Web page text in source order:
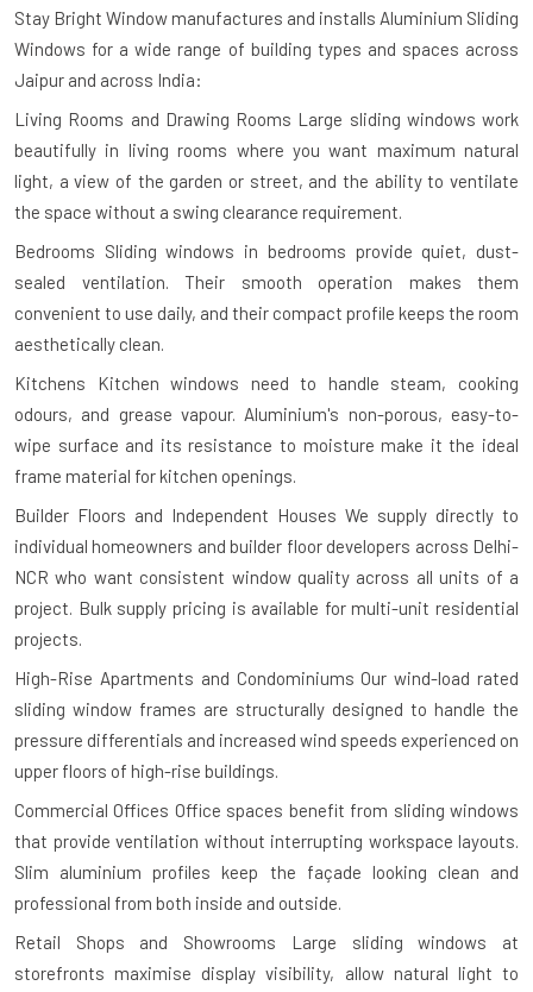
Stay Bright Window manufactures and installs Aluminium Sliding
Windows for a wide range of building types and spaces across
Jaipur and across India:
Living Rooms and Drawing Rooms Large sliding windows work
beautifully in living rooms where you want maximum natural
light, a view of the garden or street, and the ability to ventilate
the space without a swing clearance requirement.
Bedrooms Sliding windows in bedrooms provide quiet, dust-
sealed ventilation. Their smooth operation makes them
convenient to use daily, and their compact profile keeps the room
aesthetically clean.
Kitchens Kitchen windows need to handle steam, cooking
odours, and grease vapour. Aluminium's non-porous, easy-to-
wipe surface and its resistance to moisture make it the ideal
frame material for kitchen openings.
Builder Floors and Independent Houses We supply directly to
individual homeowners and builder floor developers across Delhi-
NCR who want consistent window quality across all units of a
project. Bulk supply pricing is available for multi-unit residential
projects.
High-Rise Apartments and Condominiums Our wind-load rated
sliding window frames are structurally designed to handle the
pressure differentials and increased wind speeds experienced on
upper floors of high-rise buildings.
Commercial Offices Office spaces benefit from sliding windows
that provide ventilation without interrupting workspace layouts.
Slim aluminium profiles keep the façade looking clean and
professional from both inside and outside.
Retail Shops and Showrooms Large sliding windows at
storefronts maximise display visibility, allow natural light to